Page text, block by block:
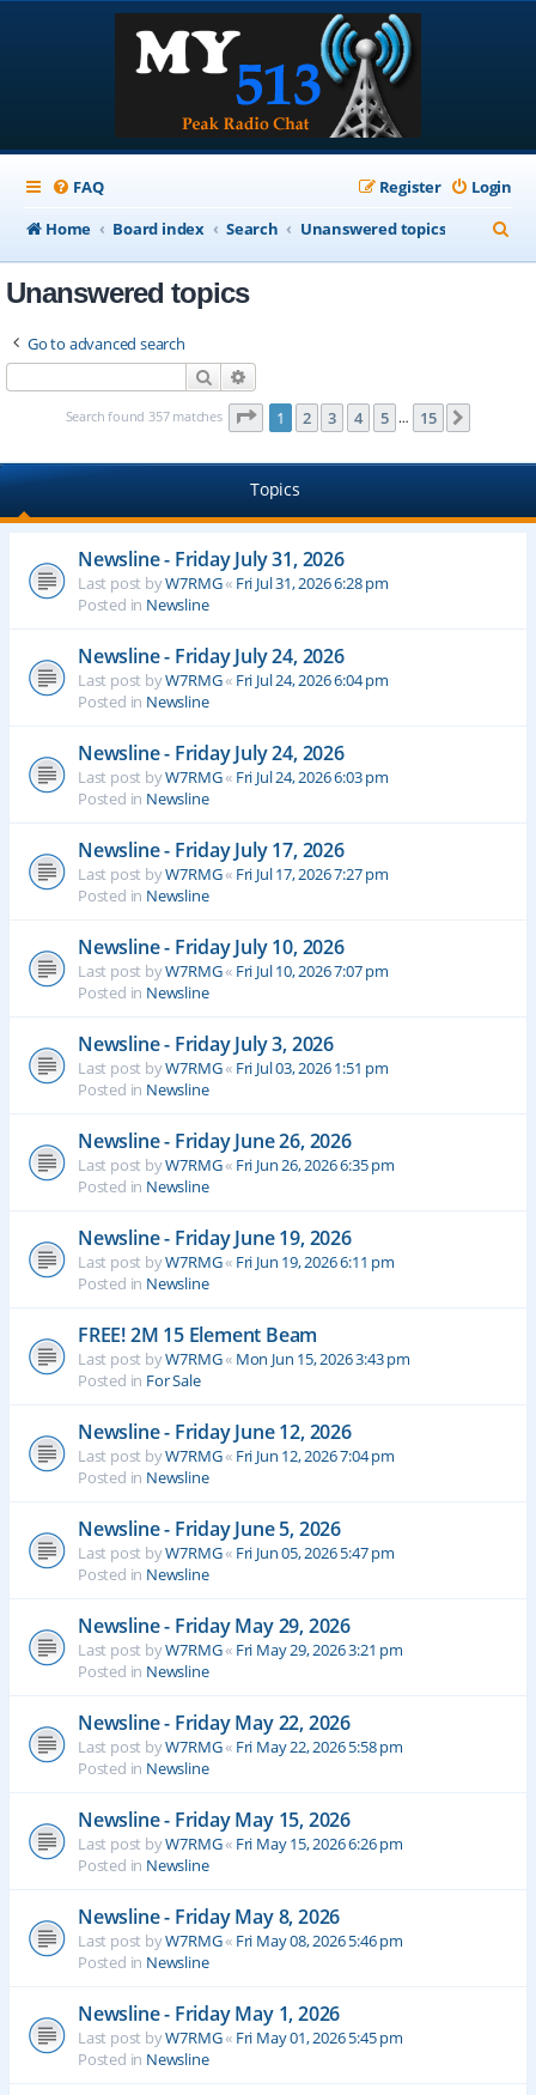
FAQ Login
Register
Home
Board index Search Unanswered topics
e
Unanswered topics
Go to advanced search
Search
Search found 357 matches Page 1of 15
1 2 3 4 5 … 15
Topics
Newsline - Friday July 31, 2026
Last post byW7RMG« Fri Jul 31, 2026 6:28 pm
Posted in Newsline
Newsline - Friday July 24, 2026
Last post byW7RMG« Fri Jul 24, 2026 6:04 pm
Posted in Newsline
Newsline - Friday July 24, 2026
Last post byW7RMG« Fri Jul 24, 2026 6:03 pm
Posted in Newsline
Newsline - Friday July 17, 2026
Last post byW7RMG« Fri Jul 17, 2026 7:27 pm
Posted in Newsline
Newsline - Friday July 10, 2026
Last post byW7RMG« Fri Jul 10, 2026 7:07 pm
Posted in Newsline
Newsline - Friday July 3, 2026
Last post byW7RMG« Fri Jul 03, 2026 1:51 pm
Posted in Newsline
Newsline - Friday June 26, 2026
Last post byW7RMG« Fri Jun 26, 2026 6:35 pm
Posted in Newsline
Newsline - Friday June 19, 2026
Last post byW7RMG« Fri Jun 19, 2026 6:11 pm
Posted in Newsline
FREE! 2M 15 Element Beam
Last post byW7RMG« Mon Jun 15, 2026 3:43 pm
Posted in For Sale
Newsline - Friday June 12, 2026
Last post byW7RMG« Fri Jun 12, 2026 7:04 pm
Posted in Newsline
Newsline - Friday June 5, 2026
Last post byW7RMG« Fri Jun 05, 2026 5:47 pm
Posted in Newsline
Newsline - Friday May 29, 2026
Last post byW7RMG« Fri May 29, 2026 3:21 pm
Posted in Newsline
Newsline - Friday May 22, 2026
Last post byW7RMG« Fri May 22, 2026 5:58 pm
Posted in Newsline
Newsline - Friday May 15, 2026
Last post byW7RMG« Fri May 15, 2026 6:26 pm
Posted in Newsline
Newsline - Friday May 8, 2026
Last post byW7RMG« Fri May 08, 2026 5:46 pm
Posted in Newsline
Newsline - Friday May 1, 2026
Last post byW7RMG« Fri May 01, 2026 5:45 pm
Posted in Newsline